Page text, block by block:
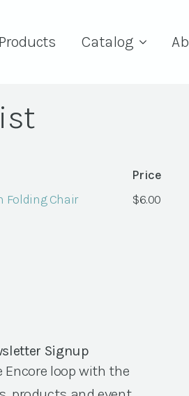
Catalog
Price
Folding Chair
$6.00
Signup
Encore loop with the